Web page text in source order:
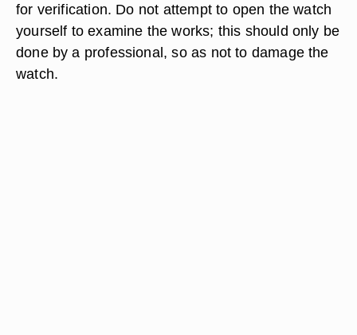
for verification. Do not attempt to open the watch
yourself to examine the works; this should only be
done by a professional, so as not to damage the
watch.